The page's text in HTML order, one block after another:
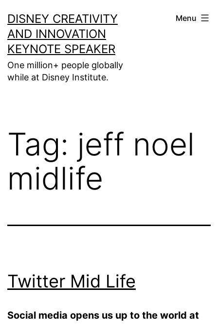
to
content
DISNEY CREATIVITY
AND INNOVATION
KEYNOTE SPEAKER
One million+ people globally
while at Disney Institute.
Menu
Tag: jeff noel
midlife
Twitter Mid Life
Social media opens us up to the world at